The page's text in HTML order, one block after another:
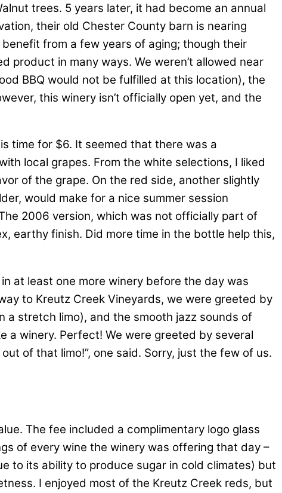
trees. 5 years later, it had become an annual
their old Chester County barn is nearing
from a few years of aging; though their
product in many ways. We weren’t allowed near
BBQ would not be fulfilled at this location), the
this winery isn’t officially open yet, and the
time for $6. It seemed that there was a
local grapes. From the white selections, I liked
of the grape. On the red side, another slightly
would make for a nice summer session
2006 version, which was not officially part of
earthy finish. Did more time in the bottle help this,
at least one more winery before the day was
to Kreutz Creek Vineyards, we were greeted by
a stretch limo), and the smooth jazz sounds of
a winery. Perfect! We were greeted by several
of that limo!”, one said. Sorry, just the few of us.
The fee included a complimentary logo glass
of every wine the winery was offering that day –
to its ability to produce sugar in cold climates) but
I enjoyed most of the Kreutz Creek reds, but